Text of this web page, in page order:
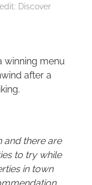
Discover
winning menu
after a
and there are
to try while
in town